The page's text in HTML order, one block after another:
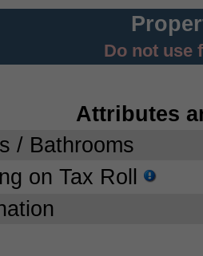
Do not use
Attributes
/ Bathrooms
on Tax Roll